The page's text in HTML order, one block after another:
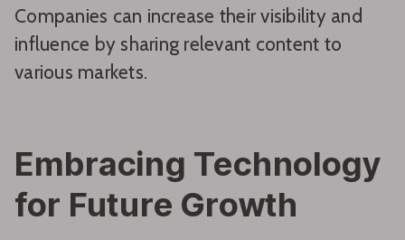
Companies can increase their visibility and
influence by sharing relevant content to
various markets.
Embracing Technology
for Future Growth